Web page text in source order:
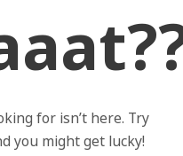
for isn’t here. Try
you might get lucky!